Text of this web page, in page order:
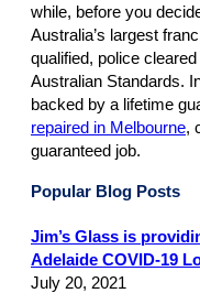
while, before you
Australia’s largest
qualified, police
Australian Standards.
backed by a lifetime
repaired in Melbourne,
guaranteed job.
Popular Blog Posts
Jim’s Glass is
Adelaide COVID-19
July 20, 2021